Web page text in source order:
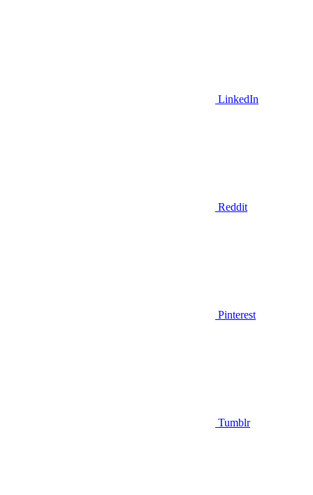
LinkedIn
Reddit
Pinterest
Tumblr